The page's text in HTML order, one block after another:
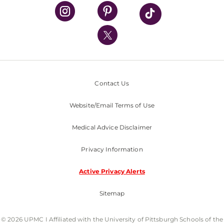
UPMC Health Plan
UPMC International
Nondiscrimination Policy
Contact Us
Website/Email Terms of Use
Medical Advice Disclaimer
Privacy Information
Active Privacy Alerts
Sitemap
© 2026 UPMC I Affiliated with the University of Pittsburgh Schools of the